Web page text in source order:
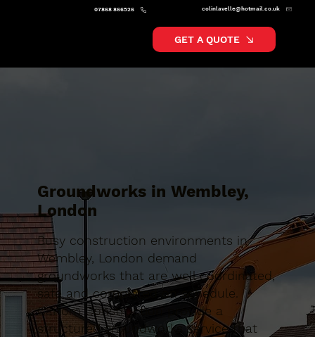
colinlavelle@hotmail.co.uk
07868 866526
GET A QUOTE
Groundworks in Wembley,
London
Busy construction environments in
Wembley, London demand
groundworks that are well coordinated,
safe and completed on schedule.
Caltom Construction provide a
structured groundworks service that